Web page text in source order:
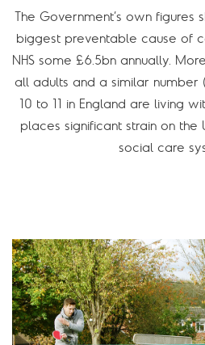
The Government’s own figures
biggest preventable cause of
NHS some £6.5bn annually.
all adults and a similar number
10 to 11 in England are living
places significant strain on the
social care